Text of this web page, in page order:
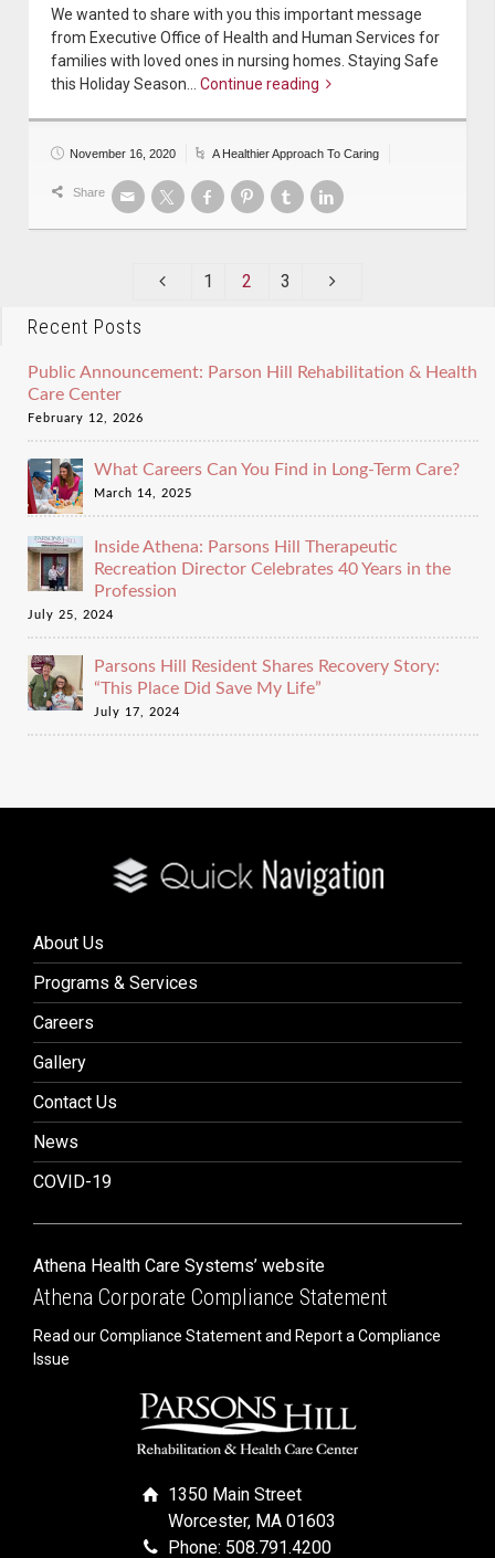
We wanted to share with you this important message
from Executive Office of Health and Human Services for
families with loved ones in nursing homes. Staying Safe
this Holiday Season… Continue reading
November 16, 2020 A Healthier Approach To Caring
Share
1 2 3
Recent Posts
Public Announcement: Parson Hill Rehabilitation & Health
Care Center
February 12, 2026
What Careers Can You Find in Long-Term Care?
March 14, 2025
Inside Athena: Parsons Hill Therapeutic
Recreation Director Celebrates 40 Years in the
Profession
July 25, 2024
Parsons Hill Resident Shares Recovery Story:
“This Place Did Save My Life”
July 17, 2024
About Us
Programs & Services
Careers
Gallery
Contact Us
News
COVID-19
Athena Health Care Systems’ website
Athena Corporate Compliance Statement
Read our Compliance Statement and Report a Compliance
Issue
1350 Main Street
Worcester, MA 01603
Phone: 508.791.4200